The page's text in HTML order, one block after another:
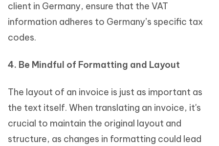
client in Germany, ensure that the VAT
information adheres to Germany’s specific tax
codes.
4. Be Mindful of Formatting and Layout
The layout of an invoice is just as important as
the text itself. When translating an invoice, it's
crucial to maintain the original layout and
structure, as changes in formatting could lead